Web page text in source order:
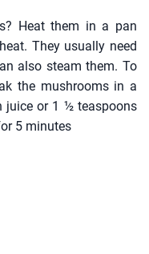
Heat them in a pan
They usually need
also steam them. To
the mushrooms in a
juice or 1 ½ teaspoons
5 minutes